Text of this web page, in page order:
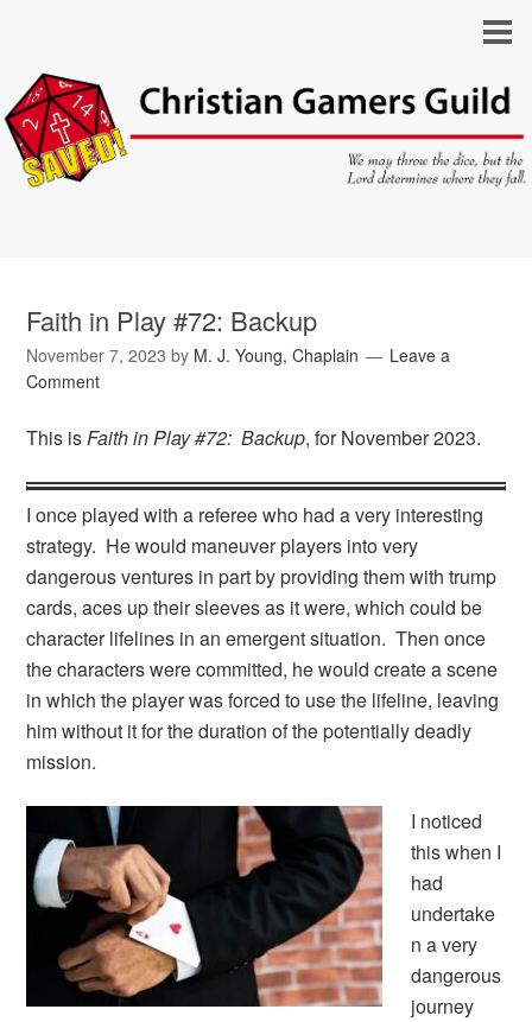
Faith in Play #72: Backup
November 7, 2023 by M. J. Young, Chaplain
Leave a
Comment
This isFaith in Play #72: Backup, for November 2023.
I once played with a referee who had a very interesting
strategy. He would maneuver players into very
dangerous ventures in part by providing them with trump
cards, aces up their sleeves as it were, which could be
character lifelines in an emergent situation. Then once
the characters were committed, he would create a scene
in which the player was forced to use the lifeline, leaving
him without it for the duration of the potentially deadly
mission.
I noticed
this when I
had
undertake
n a very
dangerous
journey